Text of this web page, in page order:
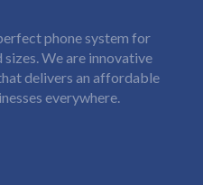
phone system for
sizes. We are innovative
delivers an affordable
everywhere.